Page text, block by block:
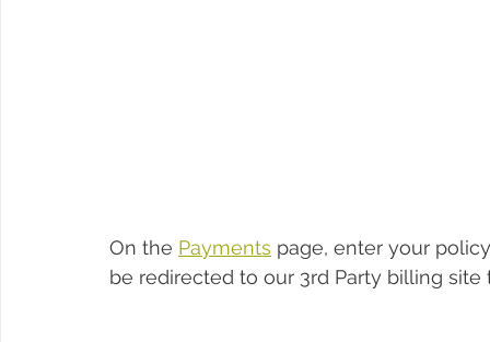
On the Payments page, enter your
be redirected to our 3rd Party billing